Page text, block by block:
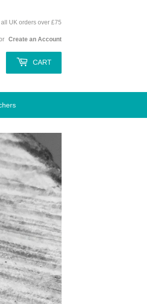
UK orders over £75
Create an Account
CART